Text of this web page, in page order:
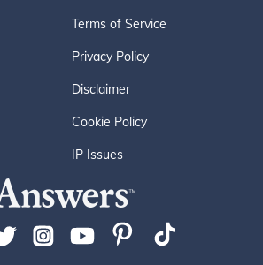
Terms of Service
Privacy Policy
Disclaimer
Cookie Policy
IP Issues